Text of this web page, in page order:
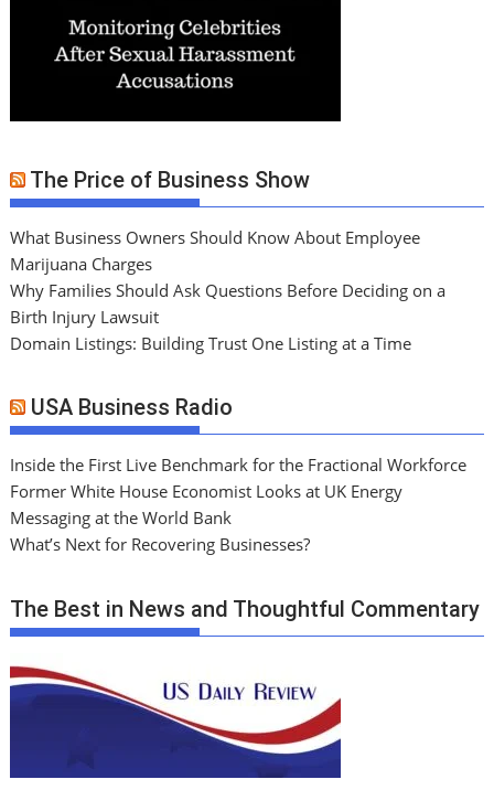
The Price of Business Show
What Business Owners Should Know About Employee
Marijuana Charges
Why Families Should Ask Questions Before Deciding on a
Birth Injury Lawsuit
Domain Listings: Building Trust One Listing at a Time
USA Business Radio
Inside the First Live Benchmark for the Fractional Workforce
Former White House Economist Looks at UK Energy
Messaging at the World Bank
What’s Next for Recovering Businesses?
The Best in News and Thoughtful Commentary